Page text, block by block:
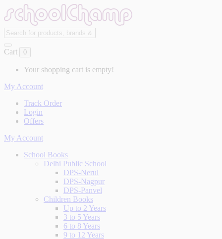
Cart 0
Your shopping cart is empty!
My Account
Track Order
Login
Offers
My Account
School Books
Delhi Public School
DPS-Nerul
DPS-Nagpur
DPS-Panvel
Children Books
Up to 2 Years
3 to 5 Years
6 to 8 Years
9 to 12 Years